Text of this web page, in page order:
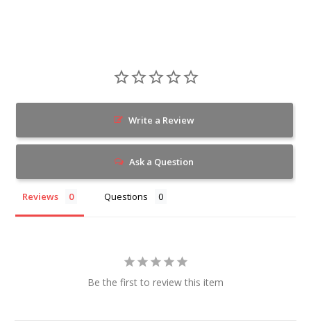
Write a Review
Ask a Question
Reviews Questions
Be the first to review this item